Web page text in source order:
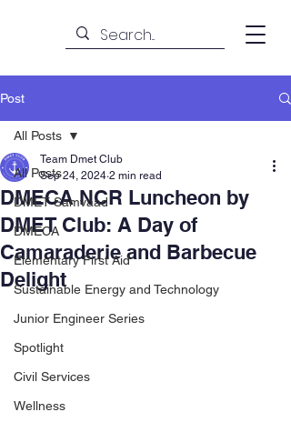
Post
All Posts
DMET Samvaad
DMECA
Elementary First Aid
Sustainable Energy and Technology
Junior Engineer Series
Spotlight
Civil Services
Wellness
All Posts
DMECA NCR Luncheon by
DMET Club: A Day of
Camaraderie and Barbecue
Delight
Team Dmet Club
Sep 24, 2024 2 min read